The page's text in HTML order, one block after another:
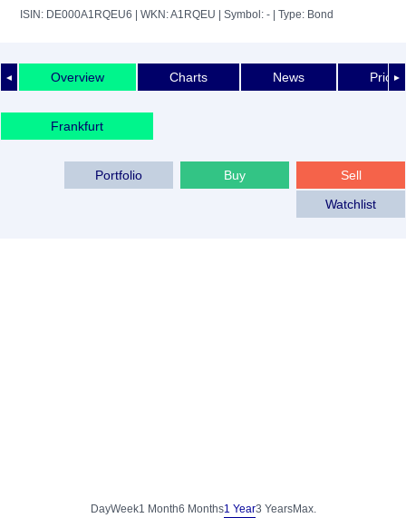
ISIN: DE000A1RQEU6 | WKN: A1RQEU | Symbol: - | Type: Bond
◄ ►
Overview Charts News Price
Frankfurt
Sell
Buy
Portfolio
Watchlist
DayWeek1 Month6 Months1 Year3 YearsMax.